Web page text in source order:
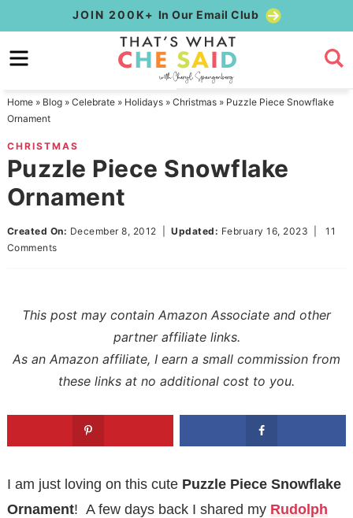
to
primary
Skip
to
content
Skip
primary
JOIN 200K+ In Our Email Club
Home» Blog» Celebrate» Holidays» Christmas» Puzzle Piece Snowflake
Ornament
CHRISTMAS
Puzzle Piece Snowflake
Ornament
Created On: December 8, 2012 |Updated: February 16, 2023 |11
Comments
This post may contain Amazon Associate and other
partner affiliate links.
As an Amazon affiliate, I earn a small commission from
these links at no additional cost to you.
I am just loving on this cute Puzzle Piece Snowflake
Ornament! A few days back I shared my Rudolph